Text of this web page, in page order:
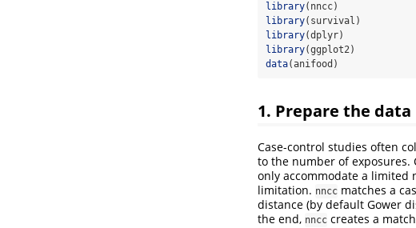
library(nncc)
library(survival)
library(dplyr)
library(ggplot2)
data(anifood)
1. Prepare the data
Case-control studies often
to the number of exposures.
only accommodate a limited
limitation. nncc matches a
distance (by default Gower
the end, nncc creates a